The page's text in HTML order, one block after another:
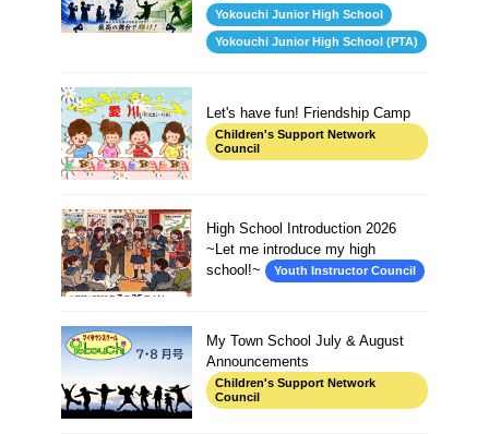
Yokouchi Junior High School
Yokouchi Junior High School (PTA)
Let's have fun! Friendship Camp
Children's Support Network
Council
High School Introduction 2026
~Let me introduce my high
school!~
Youth Instructor Council
My Town School July & August
Announcements
Children's Support Network
Council